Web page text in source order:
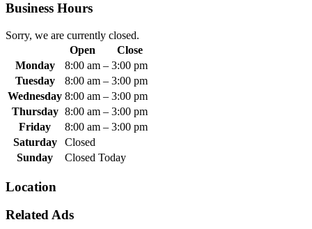
Business Hours
Sorry, we are currently closed.
Open
Close
Monday
8:00 am – 3:00 pm
Tuesday
8:00 am – 3:00 pm
Wednesday 8:00 am – 3:00 pm
Thursday 8:00 am – 3:00 pm
Friday
8:00 am – 3:00 pm
Saturday
Closed
Sunday
Closed Today
Location
Related Ads